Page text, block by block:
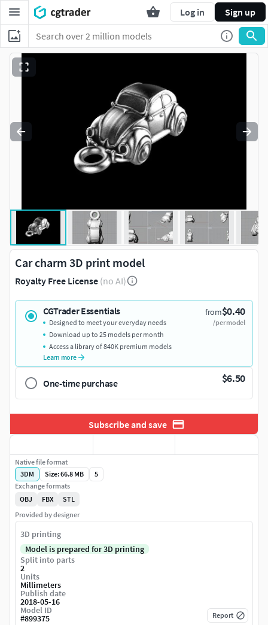
Log in Sign up
Car charm 3D print model
Royalty Free License (no AI)
CGTrader Essentials from$0.40
/per model
Designed to meet your everyday needs
Download up to 25 models per month
Access a library of 840K premium models
Learn more
One-time purchase $6.50
Subscribe and save
Native file format
3DM
Size: 66.8 MB
5
Exchange formats
OBJ
FBX
STL
Provided by designer
3D printing
Model is prepared for 3D printing
Split into parts
2
Units
Millimeters
Publish date
2018-05-16
Model ID
#899375 Report